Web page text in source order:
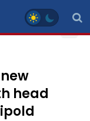
head